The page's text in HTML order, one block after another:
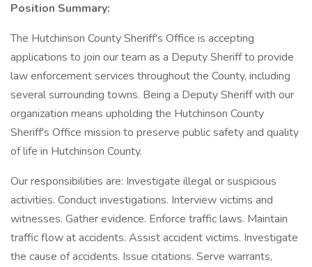
Position Summary:
The Hutchinson County Sheriff's Office is accepting
applications to join our team as a Deputy Sheriff to provide
law enforcement services throughout the County, including
several surrounding towns. Being a Deputy Sheriff with our
organization means upholding the Hutchinson County
Sheriff's Office mission to preserve public safety and quality
of life in Hutchinson County.
Our responsibilities are: Investigate illegal or suspicious
activities. Conduct investigations. Interview victims and
witnesses. Gather evidence. Enforce traffic laws. Maintain
traffic flow at accidents. Assist accident victims. Investigate
the cause of accidents. Issue citations. Serve warrants,